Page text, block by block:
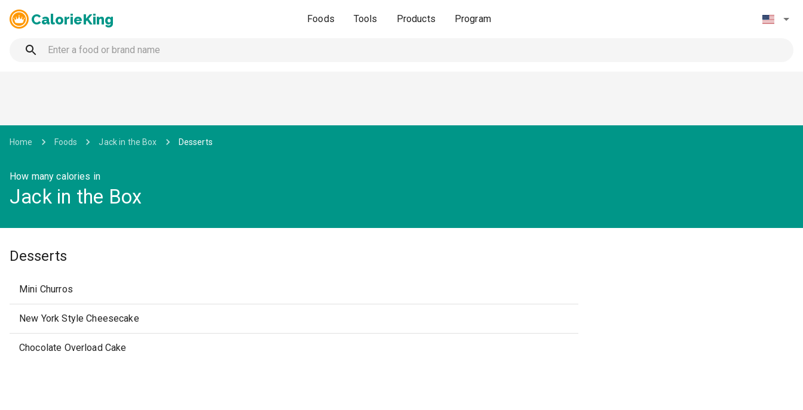
CalorieKing Foods Tools Products Program
Home Foods Jack in the Box Desserts
How many calories in
Jack in the Box
Desserts
Mini Churros
New York Style Cheesecake
Chocolate Overload Cake